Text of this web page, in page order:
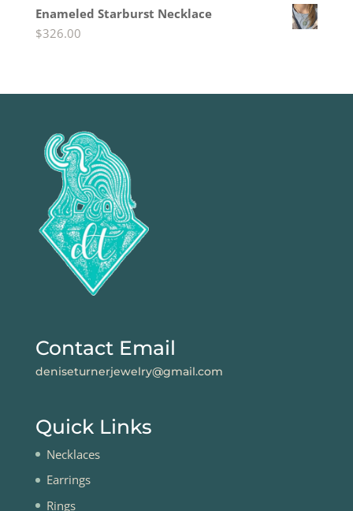
Enameled Starburst Necklace
$326.00
Contact Email
deniseturnerjewelry@gmail.com
Quick Links
Necklaces
Earrings
Rings